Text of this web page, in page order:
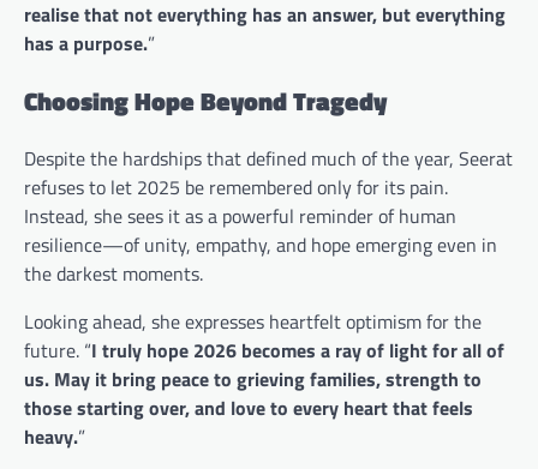
realise that not everything has an answer, but everything
has a purpose.”
Choosing Hope Beyond Tragedy
Despite the hardships that defined much of the year, Seerat
refuses to let 2025 be remembered only for its pain.
Instead, she sees it as a powerful reminder of human
resilience—of unity, empathy, and hope emerging even in
the darkest moments.
Looking ahead, she expresses heartfelt optimism for the
future. “I truly hope 2026 becomes a ray of light for all of
us. May it bring peace to grieving families, strength to
those starting over, and love to every heart that feels
heavy.”